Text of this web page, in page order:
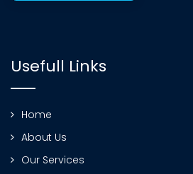
Usefull Links
Home
About Us
Our Services